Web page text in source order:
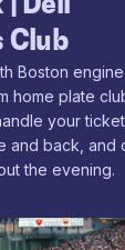
Club
Boston
home plate
your
and back, and
the evening.